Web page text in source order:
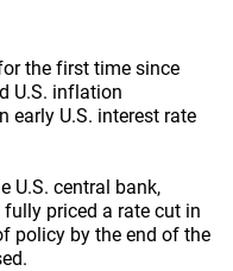
the first time since
U.S. inflation
early U.S. interest rate
U.S. central bank,
priced a rate cut in
policy by the end of the